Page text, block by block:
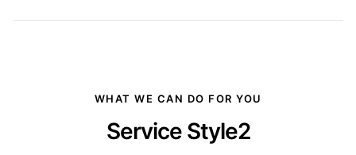
WHAT WE CAN DO FOR YOU
Service Style2